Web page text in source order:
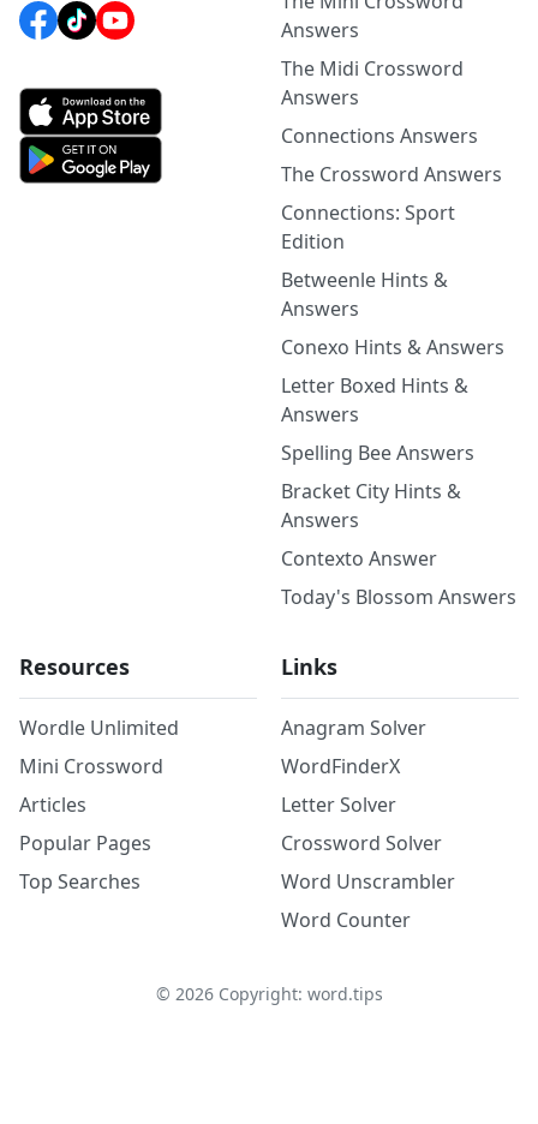
Answers
The Midi Crossword
Answers
Connections Answers
The Crossword Answers
Connections: Sport
Edition
Betweenle Hints &
Answers
Conexo Hints & Answers
Letter Boxed Hints &
Answers
Spelling Bee Answers
Bracket City Hints &
Answers
Contexto Answer
Today's Blossom Answers
Resources
Wordle Unlimited
Mini Crossword
Articles
Popular Pages
Top Searches
Links
Anagram Solver
WordFinderX
Letter Solver
Crossword Solver
Word Unscrambler
Word Counter
© 2026Copyright: word.tips